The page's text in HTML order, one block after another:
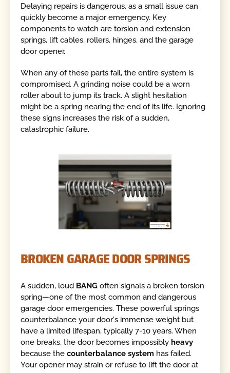
Delaying repairs is dangerous, as a small issue can
quickly become a major emergency. Key
components to watch are torsion and extension
springs, lift cables, rollers, hinges, and the garage
door opener.
When any of these parts fail, the entire system is
compromised. A grinding noise could be a worn
roller about to jump its track. A slight hesitation
might be a spring nearing the end of its life. Ignoring
these signs increases the risk of a sudden,
catastrophic failure.
BROKEN GARAGE DOOR SPRINGS
A sudden, loud BANG often signals a broken torsion
spring—one of the most common and dangerous
garage door emergencies. These powerful springs
counterbalance your door's immense weight but
have a limited lifespan, typically 7-10 years. When
one breaks, the door becomes impossibly heavy
because thecounterbalance system has failed.
Your opener may strain or refuse to lift the door at